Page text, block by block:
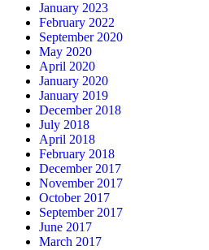
January 2023
February 2022
September 2020
May 2020
April 2020
January 2020
January 2019
December 2018
July 2018
April 2018
February 2018
December 2017
November 2017
October 2017
September 2017
June 2017
March 2017